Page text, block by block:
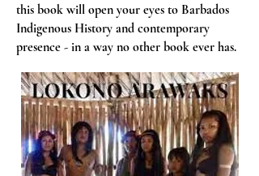
this book will open your eyes to Barbados
Indigenous History and contemporary
presence - in a way no other book ever has.